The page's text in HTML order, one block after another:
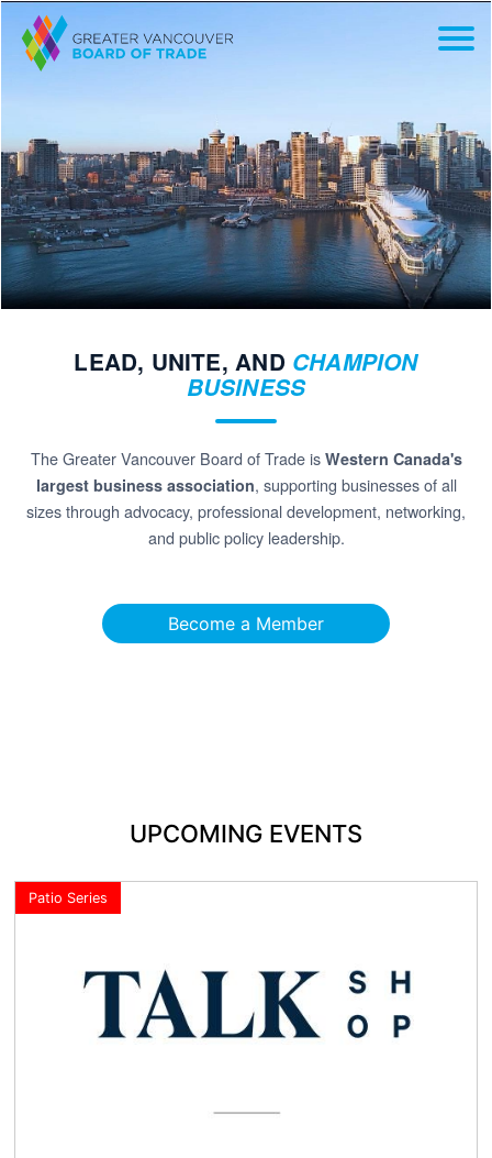
LEAD, UNITE, AND CHAMPION
BUSINESS
The Greater Vancouver Board of Trade is Western Canada's
largest business association, supporting businesses of all
sizes through advocacy, professional development, networking,
and public policy leadership.
Become a Member
UPCOMING EVENTS
Patio Series